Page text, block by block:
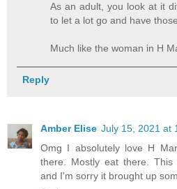
As an adult, you look at it
to let a lot go and have
Much like the woman in H
Reply
Amber Elise July 15, 2021 at
Omg I absolutely love H
there. Mostly eat there.
and I'm sorry it brought up